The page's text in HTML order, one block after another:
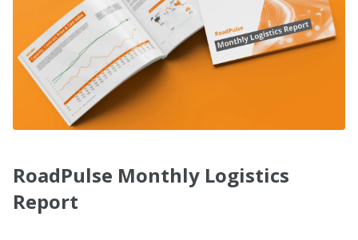
RoadPulse Monthly Logistics
Report